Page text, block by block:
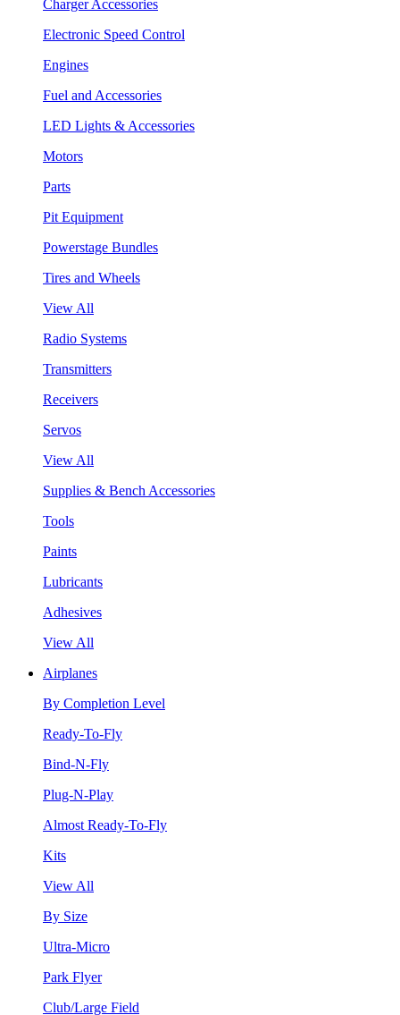
Charger Accessories
Electronic Speed Control
Engines
Fuel and Accessories
LED Lights & Accessories
Motors
Parts
Pit Equipment
Powerstage Bundles
Tires and Wheels
View All
Radio Systems
Transmitters
Receivers
Servos
View All
Supplies & Bench Accessories
Tools
Paints
Lubricants
Adhesives
View All
Airplanes
By Completion Level
Ready-To-Fly
Bind-N-Fly
Plug-N-Play
Almost Ready-To-Fly
Kits
View All
By Size
Ultra-Micro
Park Flyer
Club/Large Field